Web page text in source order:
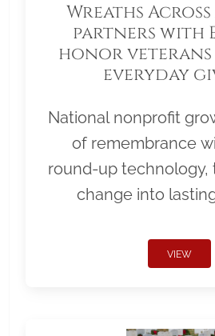
Wreaths
partners with
honor
everyday
National nonprofit
of remembrance
round-up technology,
change into
VIEW